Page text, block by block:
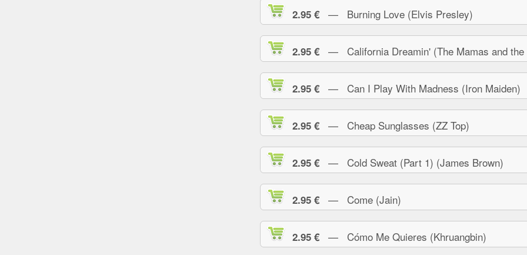
2.95 € — Burning Love (Elvis Presley)
2.95 € — California Dreamin' (The Mamas and the
2.95 € — Can I Play With Madness (Iron Maiden)
2.95 € — Cheap Sunglasses (ZZ Top)
2.95 € — Cold Sweat (Part 1) (James Brown)
2.95 € — Come (Jain)
2.95 € — Cómo Me Quieres (Khruangbin)